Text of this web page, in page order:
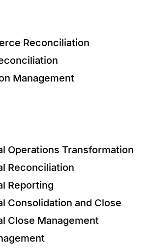
Reconciliation
Management
Operations Transformation
Reconciliation
Reporting
Consolidation and Close
Close Management